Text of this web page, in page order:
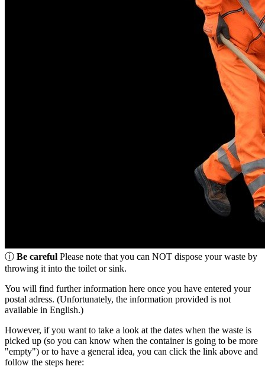
ⓘ Be careful Please note that you can NOT dispose your waste by
throwing it into the toilet or sink.
You will find further information here once you have entered your
postal adress. (Unfortunately, the information provided is not
available in English.)
However, if you want to take a look at the dates when the waste is
picked up (so you can know when the container is going to be more
"empty") or to have a general idea, you can click the link above and
follow the steps here: